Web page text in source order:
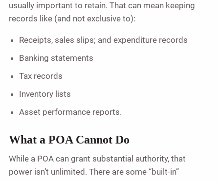
usually important to retain. That can mean keeping
records like (and not exclusive to):
Receipts, sales slips; and expenditure records
Banking statements
Tax records
Inventory lists
Asset performance reports.
What a POA Cannot Do
While a POA can grant substantial authority, that
power isn’t unlimited. There are some “built-in”